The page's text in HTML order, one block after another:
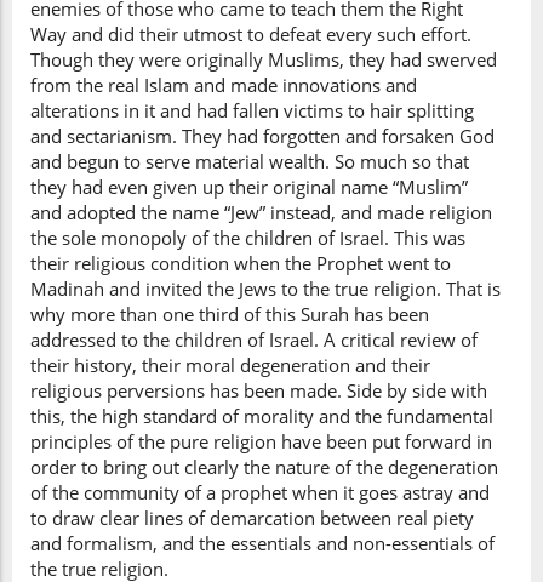
enemies of those who came to teach them the Right
Way and did their utmost to defeat every such effort.
Though they were originally Muslims, they had swerved
from the real Islam and made innovations and
alterations in it and had fallen victims to hair splitting
and sectarianism. They had forgotten and forsaken God
and begun to serve material wealth. So much so that
they had even given up their original name “Muslim”
and adopted the name “Jew” instead, and made religion
the sole monopoly of the children of Israel. This was
their religious condition when the Prophet went to
Madinah and invited the Jews to the true religion. That is
why more than one third of this Surah has been
addressed to the children of Israel. A critical review of
their history, their moral degeneration and their
religious perversions has been made. Side by side with
this, the high standard of morality and the fundamental
principles of the pure religion have been put forward in
order to bring out clearly the nature of the degeneration
of the community of a prophet when it goes astray and
to draw clear lines of demarcation between real piety
and formalism, and the essentials and non-essentials of
the true religion.